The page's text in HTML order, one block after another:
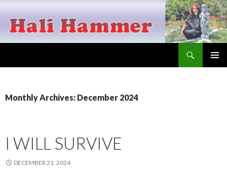
Monthly Archives: December 2024
I WILL SURVIVE
DECEMBER 21, 2024